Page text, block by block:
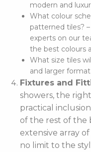
modern and
What colour
patterned tiles?
experts on our
the best colours
What size tiles
and larger
Fixtures and
showers, the
practical
of the rest of the
extensive array
no limit to the